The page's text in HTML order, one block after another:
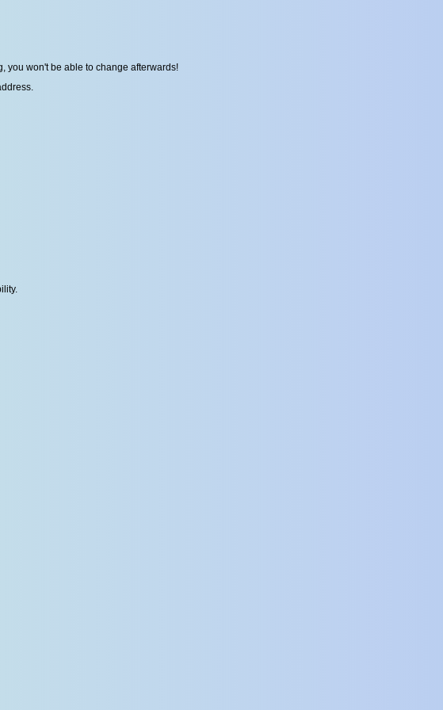
you won't be able to change afterwards!